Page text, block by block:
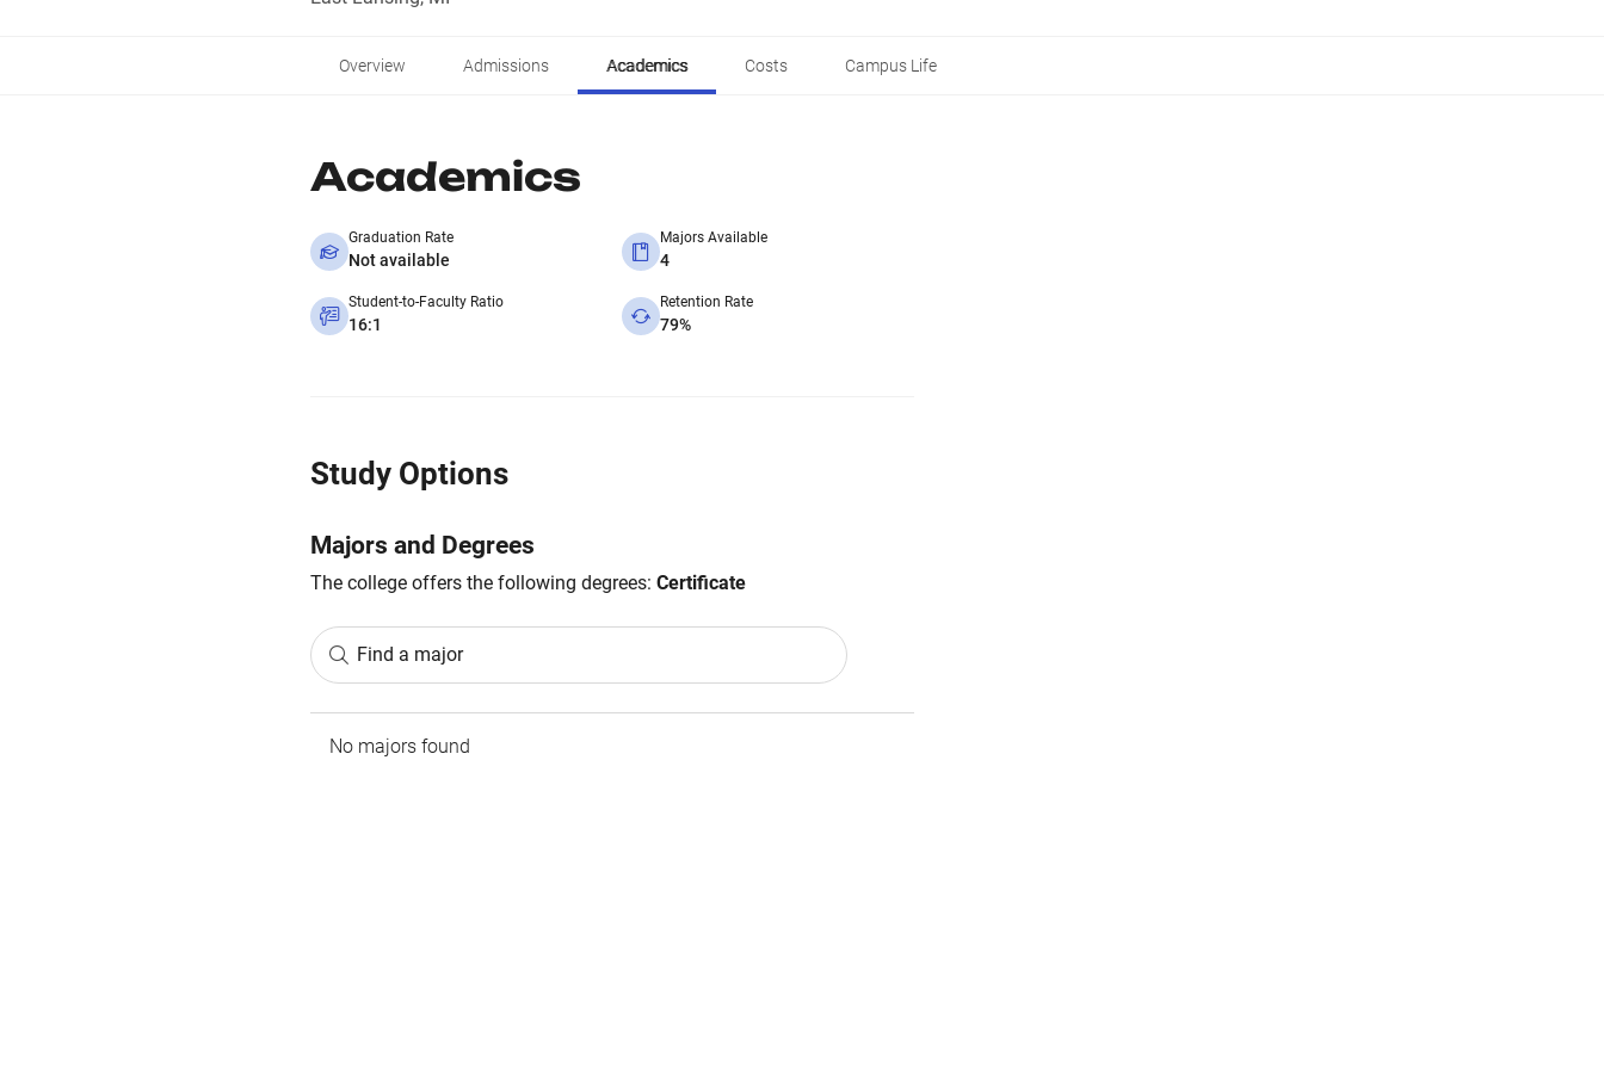
Overview Admissions Academics Costs Campus Life
Academics
Graduation Rate
Not available
Majors Available
4
Student-to-Faculty Ratio
16:1
Retention Rate
79%
Study Options
Majors and Degrees
The college offers the following degrees: Certificate
Find a major
No majors found